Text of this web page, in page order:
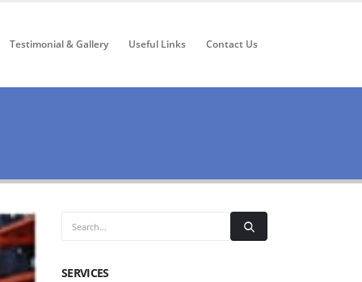
Testimonial & Gallery Useful Links Contact Us
SERVICES